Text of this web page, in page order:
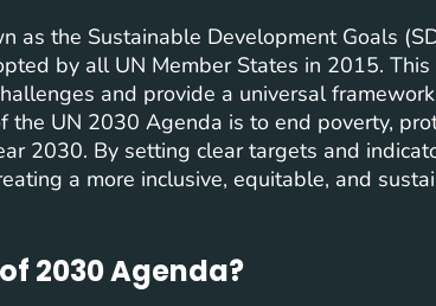
as the Sustainable Development Goals
by all UN Member States in 2015.
and provide a universal
the UN 2030 Agenda is to end poverty,
2030. By setting clear targets and
a more inclusive, equitable, and
2030 Agenda?